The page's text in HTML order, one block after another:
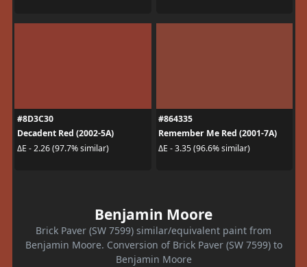
#8D3C30
Decadent Red (2002-5A)
ΔE - 2.26 (97.7% similar)
#864335
Remember Me Red (2001-7A)
ΔE - 3.35 (96.6% similar)
Benjamin Moore
Brick Paver (SW 7599) similar/equivalent paint from
Benjamin Moore. Conversion of Brick Paver (SW 7599) to
Benjamin Moore